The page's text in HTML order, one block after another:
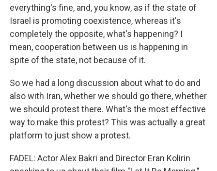
everything's fine, and, you know, as if the state of
Israel is promoting coexistence, whereas it's
completely the opposite, what's happening? I
mean, cooperation between us is happening in
spite of the state, not because of it.
So we had a long discussion about what to do and
also with Iran, whether we should go there, whether
we should protest there. What's the most effective
way to make this protest? This was actually a great
platform to just show a protest.
FADEL: Actor Alex Bakri and Director Eran Kolirin